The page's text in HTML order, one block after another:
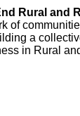
Rural and
of
a
in Rural